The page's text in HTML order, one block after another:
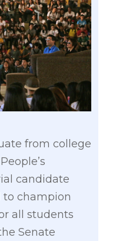
from college
candidate
to champion
all students
Senate